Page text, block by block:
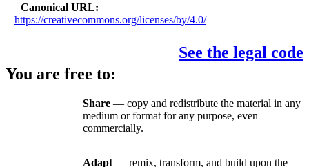
Canonical URL
https://creativecommons.org/licenses/by/4.0/
See the legal code
You are free to:
Share — copy and redistribute the material in any
medium or format for any purpose, even
commercially.
Adapt — remix, transform, and build upon the